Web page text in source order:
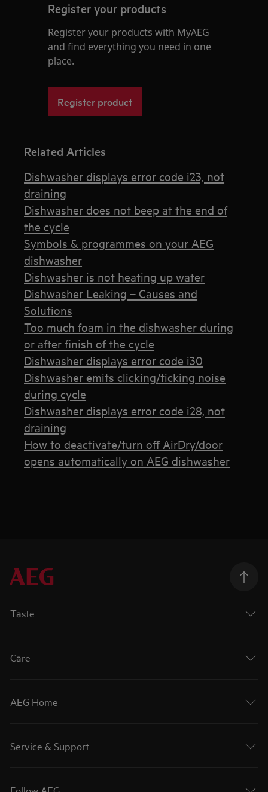
Register your products
Register your products with MyAEG
and find everything you need in one
place.
Register product
Related Articles
Dishwasher displays error code i23, not
draining
Dishwasher does not beep at the end of
the cycle
Symbols & programmes on your AEG
dishwasher
Dishwasher is not heating up water
Dishwasher Leaking – Causes and
Solutions
Too much foam in the dishwasher during
or after finish of the cycle
Dishwasher displays error code i30
Dishwasher emits clicking/ticking noise
during cycle
Dishwasher displays error code i28, not
draining
How to deactivate/turn off AirDry/door
opens automatically on AEG dishwasher
Taste
Care
AEG Home
Service & Support